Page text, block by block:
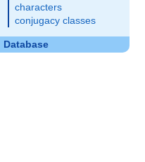
characters
conjugacy classes
Database